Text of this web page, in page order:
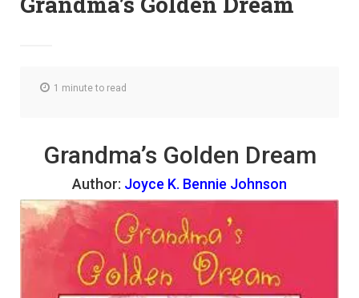
1 minute to read
Grandma’s Golden Dream
Author: Joyce K. Bennie Johnson